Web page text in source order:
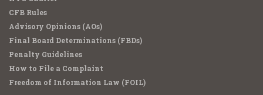
CFB Rules
Advisory Opinions (AOs)
Final Board Determinations (FBDs)
Penalty Guidelines
How to File a Complaint
Freedom of Information Law (FOIL)